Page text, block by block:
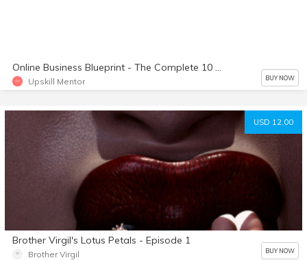
Upskill Mentor BUY NOW
USD 12.00
Brother Virgil's Lotus Petals - Episode 1
Brother Virgil BUY NOW